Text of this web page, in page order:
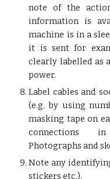
note of the
information is
machine is in a
it is sent for
clearly labelled as
power.
Label cables and
(e.g. by using
masking tape on
connections in
Photographs and
Note any
stickers etc.).